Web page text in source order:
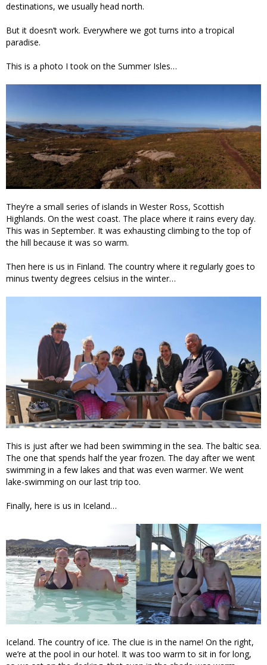
destinations, we usually head north.
But it doesn’t work. Everywhere we got turns into a tropical
paradise.
This is a photo I took on the Summer Isles…
They’re a small series of islands in Wester Ross, Scottish
Highlands. On the west coast. The place where it rains every day.
This was in September. It was exhausting climbing to the top of
the hill because it was so warm.
Then here is us in Finland. The country where it regularly goes to
minus twenty degrees celsius in the winter…
This is just after we had been swimming in the sea. The baltic sea.
The one that spends half the year frozen. The day after we went
swimming in a few lakes and that was even warmer. We went
lake-swimming on our last trip too.
Finally, here is us in Iceland…
Iceland. The country of ice. The clue is in the name! On the right,
we’re at the pool in our hotel. It was too warm to sit in for long,